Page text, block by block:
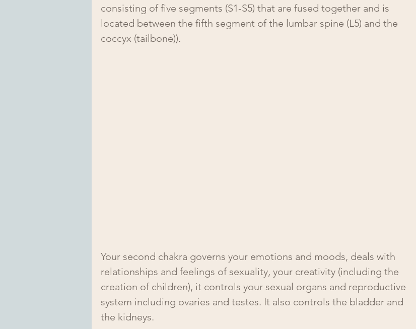
consisting of five segments (S1-S5) that are fused together and is
located between the fifth segment of the lumbar spine (L5) and the
coccyx (tailbone)).
Your second chakra governs your emotions and moods, deals with
relationships and feelings of sexuality, your creativity (including the
creation of children), it controls your sexual organs and reproductive
system including ovaries and testes. It also controls the bladder and
the kidneys.